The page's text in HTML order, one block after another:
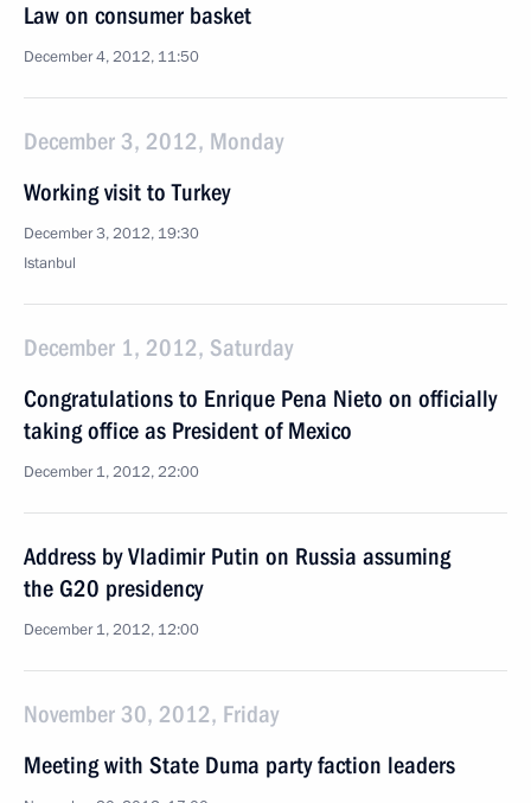
Law on consumer basket
December 4, 2012, 11:50
December 3, 2012, Monday
Working visit to Turkey
December 3, 2012, 19:30
Istanbul
December 1, 2012, Saturday
Congratulations to Enrique Pena Nieto on officially
taking office as President of Mexico
December 1, 2012, 22:00
Address by Vladimir Putin on Russia assuming
the G20 presidency
December 1, 2012, 12:00
November 30, 2012, Friday
Meeting with State Duma party faction leaders